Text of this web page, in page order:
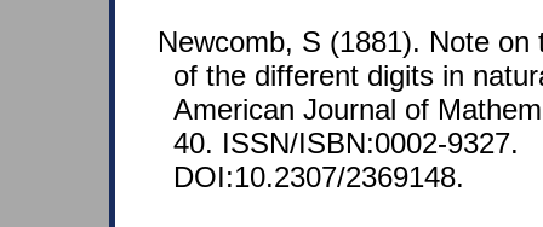
Newcomb, S (1881). Note
of the different digits in
American Journal of
40. ISSN/ISBN:0002-9327.
DOI:10.2307/2369148.